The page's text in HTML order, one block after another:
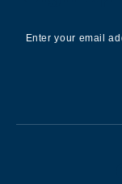
Enter your email